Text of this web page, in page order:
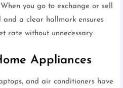
you go to exchange or sell
a clear hallmark ensures
rate without unnecessary
Appliances
and air conditioners have